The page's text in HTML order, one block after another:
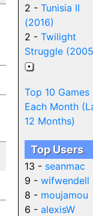
2 - Tunisia II
(2016)
2 - Twilight
Struggle
Top 10 Games
Each Month
12 Months)
Top Users
13 - seanmac
9 - wifwendell
8 - moujamou
6 - alexisW